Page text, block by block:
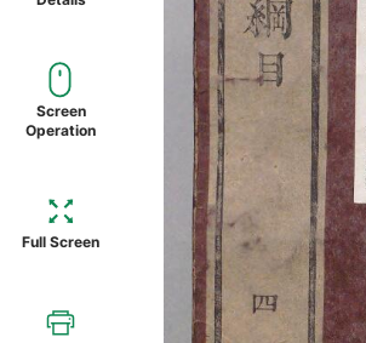
Screen
Operation
Full Screen